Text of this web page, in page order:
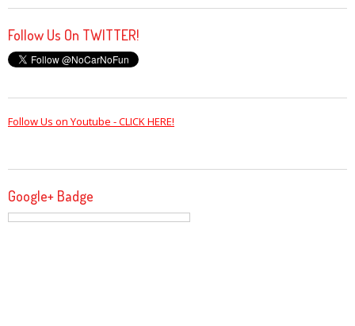
Follow Us On TWITTER!
Follow Us on Youtube - CLICK HERE!
Google+ Badge